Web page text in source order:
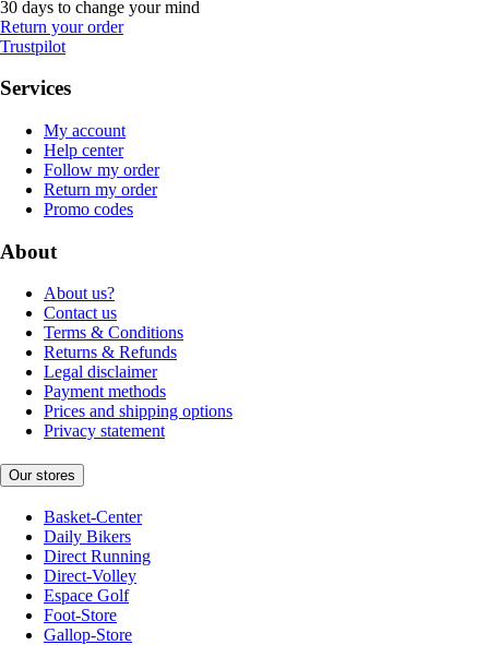
30 days to change your mind
Return your order
Trustpilot
Services
My account
Help center
Follow my order
Return my order
Promo codes
About
About us?
Contact us
Terms & Conditions
Returns & Refunds
Legal disclaimer
Payment methods
Prices and shipping options
Privacy statement
Our stores
Basket-Center
Daily Bikers
Direct Running
Direct-Volley
Espace Golf
Foot-Store
Gallop-Store